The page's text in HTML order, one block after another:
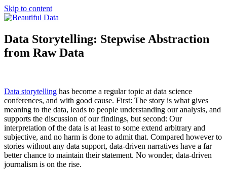
Skip to content
Data Storytelling: Stepwise Abstraction
from Raw Data
Data storytelling has become a regular topic at data science
conferences, and with good cause. First: The story is what gives
meaning to the data, leads to people understanding our analysis, and
supports the discussion of our findings, but second: Our
interpretation of the data is at least to some extend arbitrary and
subjective, and no harm is done to admit that. Compared however to
stories without any data support, data-driven narratives have a far
better chance to maintain their statement. No wonder, data-driven
journalism is on the rise.